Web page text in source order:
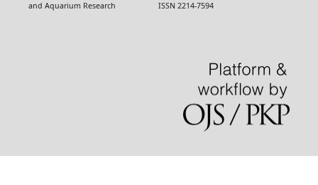
and Aquarium Research ISSN 2214-7594